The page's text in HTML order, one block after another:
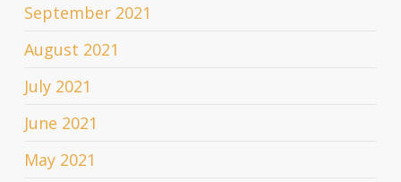
September 2021
August 2021
July 2021
June 2021
May 2021